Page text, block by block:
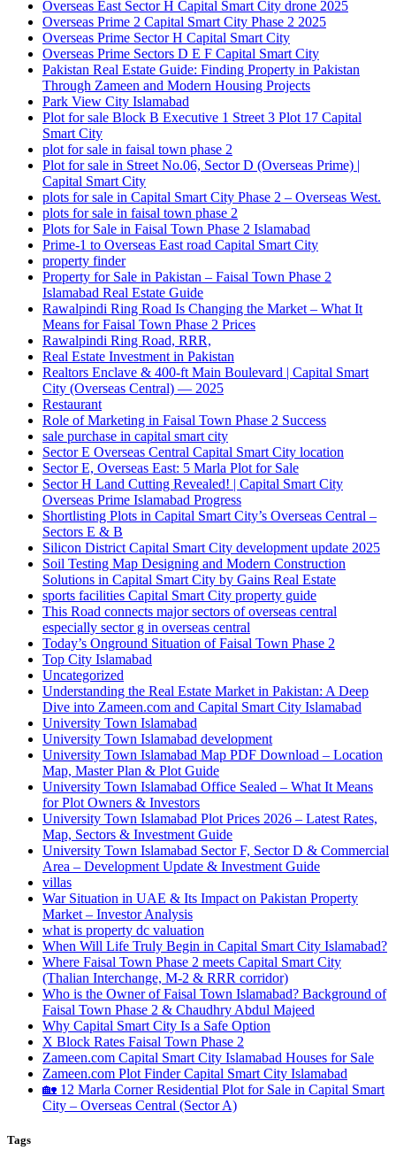
Overseas East Sector H Capital Smart City drone 2025
Overseas Prime 2 Capital Smart City Phase 2 2025
Overseas Prime Sector H Capital Smart City
Overseas Prime Sectors D E F Capital Smart City
Pakistan Real Estate Guide: Finding Property in Pakistan
Through Zameen and Modern Housing Projects
Park View City Islamabad
Plot for sale Block B Executive 1 Street 3 Plot 17 Capital
Smart City
plot for sale in faisal town phase 2
Plot for sale in Street No.06, Sector D (Overseas Prime) |
Capital Smart City
plots for sale in Capital Smart City Phase 2 – Overseas West.
plots for sale in faisal town phase 2
Plots for Sale in Faisal Town Phase 2 Islamabad
Prime-1 to Overseas East road Capital Smart City
property finder
Property for Sale in Pakistan – Faisal Town Phase 2
Islamabad Real Estate Guide
Rawalpindi Ring Road Is Changing the Market – What It
Means for Faisal Town Phase 2 Prices
Rawalpindi Ring Road, RRR,
Real Estate Investment in Pakistan
Realtors Enclave & 400-ft Main Boulevard | Capital Smart
City (Overseas Central) — 2025
Restaurant
Role of Marketing in Faisal Town Phase 2 Success
sale purchase in capital smart city
Sector E Overseas Central Capital Smart City location
Sector E, Overseas East: 5 Marla Plot for Sale
Sector H Land Cutting Revealed! | Capital Smart City
Overseas Prime Islamabad Progress
Shortlisting Plots in Capital Smart City’s Overseas Central –
Sectors E & B
Silicon District Capital Smart City development update 2025
Soil Testing Map Designing and Modern Construction
Solutions in Capital Smart City by Gains Real Estate
sports facilities Capital Smart City property guide
This Road connects major sectors of overseas central
especially sector g in overseas central
Today’s Onground Situation of Faisal Town Phase 2
Top City Islamabad
Uncategorized
Understanding the Real Estate Market in Pakistan: A Deep
Dive into Zameen.com and Capital Smart City Islamabad
University Town Islamabad
University Town Islamabad development
University Town Islamabad Map PDF Download – Location
Map, Master Plan & Plot Guide
University Town Islamabad Office Sealed – What It Means
for Plot Owners & Investors
University Town Islamabad Plot Prices 2026 – Latest Rates,
Map, Sectors & Investment Guide
University Town Islamabad Sector F, Sector D & Commercial
Area – Development Update & Investment Guide
villas
War Situation in UAE & Its Impact on Pakistan Property
Market – Investor Analysis
what is property dc valuation
When Will Life Truly Begin in Capital Smart City Islamabad?
Where Faisal Town Phase 2 meets Capital Smart City
(Thalian Interchange, M-2 & RRR corridor)
Who is the Owner of Faisal Town Islamabad? Background of
Faisal Town Phase 2 & Chaudhry Abdul Majeed
Why Capital Smart City Is a Safe Option
X Block Rates Faisal Town Phase 2
Zameen.com Capital Smart City Islamabad Houses for Sale
Zameen.com Plot Finder Capital Smart City Islamabad
🏡 12 Marla Corner Residential Plot for Sale in Capital Smart
City – Overseas Central (Sector A)
Tags